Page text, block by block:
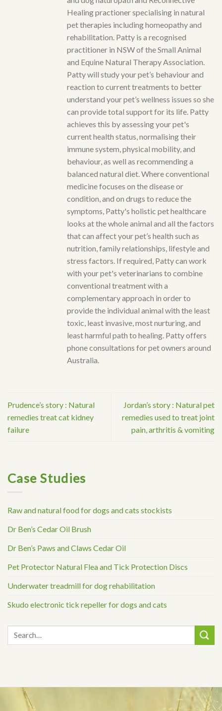
Healing practioner specialising in natural
pet therapies including homeopathy and
rehabilitation. Patty is a recognised
practitioner in NSW of the Small Animal
and Equine Natural Therapy Association.
Patty will study your pet’s behaviour and
reaction to current treatments to better
understand your pet’s wellness issues so she
can provide total support for its life. Patty
achieves this by assessing your pet's
current health status, normalising their
immune system, physical mobility, and
behaviour, as well as recommending a
balanced natural diet. Where conventional
medicine focuses on the disease or
condition, and on drugs to reduce the
symptoms, Patty's holistic pet healthcare
looks at the whole animal and all the factors
that can affect your pet’s health such as
nutrition, family relationships, lifestyle and
stress factors. If required, Patty can work
with your pet's veterinarians to combine
conventional treatment with a
complementary approach in order to
provide the individual animal with the least
toxic, least invasive, most nurturing, and
least harmful path to healing. Patty offers
phone consultations for pet owners around
Australia.
Prudence’s story : Natural
remedies treat cat kidney
failure
Jordan’s story : Natural pet
remedies used to treat joint
pain, arthritis & vomiting
Case Studies
Raw and natural food for dogs and cats stockists
Dr Ben’s Cedar Oil Brush
Dr Ben’s Paws and Claws Cedar Oil
Pet Protector Natural Flea and Tick Protection Discs
Underwater treadmill for dog rehabilitation
Skudo electronic tick repeller for dogs and cats